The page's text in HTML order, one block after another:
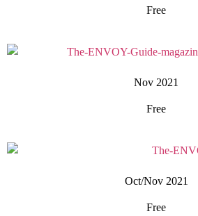
Free
Nov 2021
Free
Oct/Nov 2021
Free